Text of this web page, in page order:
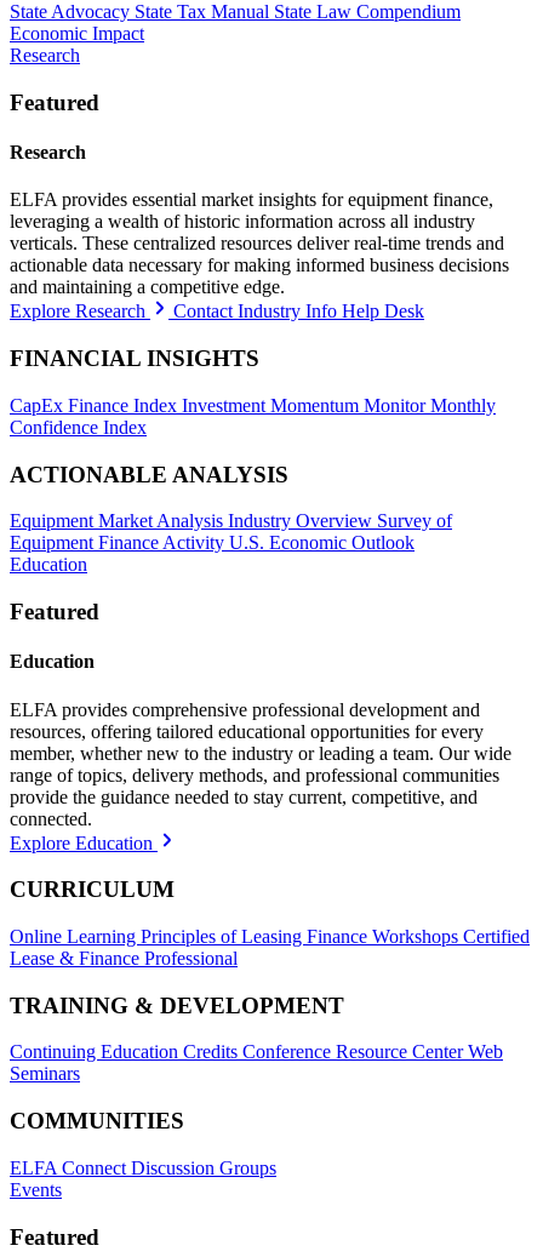
State Advocacy State Tax Manual State Law Compendium
Economic Impact
Research
Featured
Research
ELFA provides essential market insights for equipment finance,
leveraging a wealth of historic information across all industry
verticals. These centralized resources deliver real-time trends and
actionable data necessary for making informed business decisions
and maintaining a competitive edge.
Explore Research
Contact Industry Info Help Desk
FINANCIAL INSIGHTS
CapEx Finance Index Investment Momentum MonitorMonthly
Confidence Index
ACTIONABLE ANALYSIS
Equipment Market Analysis Industry Overview Survey of
Equipment Finance Activity U.S. Economic Outlook
Education
Featured
Education
ELFA provides comprehensive professional development and
resources, offering tailored educational opportunities for every
member, whether new to the industry or leading a team. Our wide
range of topics, delivery methods, and professional communities
provide the guidance needed to stay current, competitive, and
connected.
Explore Education
CURRICULUM
Online Learning Principles of Leasing Finance Workshops Certified
Lease & Finance Professional
TRAINING & DEVELOPMENT
Continuing Education Credits Conference Resource CenterWeb
Seminars
COMMUNITIES
ELFA Connect Discussion Groups
Events
Featured